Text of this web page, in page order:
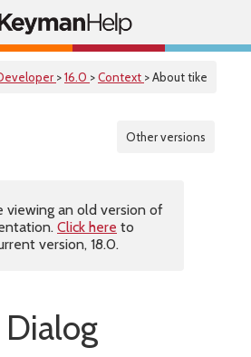
>16.0 >Context > About tike
Other versions
viewing an old version of
Click here to
version, 18.0.